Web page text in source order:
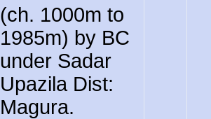
(ch. 1000m to
1985m) by BC
under Sadar
Upazila Dist:
Magura.